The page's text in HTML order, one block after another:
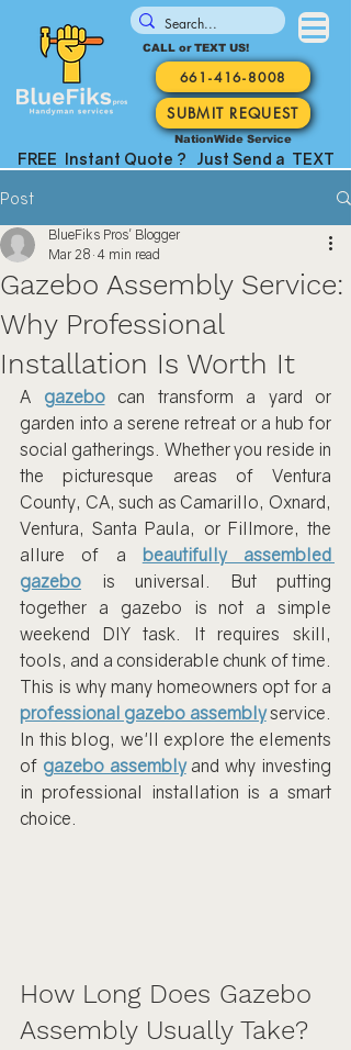
CALL or TEXT US!
661-416-8008
SUBMIT REQUEST
NationWide Service
FREE Instant Quote ? Just Send a TEXT
Post
Gazebo Assembly Service:
Why Professional
Installation Is Worth It
BlueFiks Pros' Blogger
Mar 28 4 min read
A gazebo can transform a yard or
garden into a serene retreat or a hub for
social gatherings. Whether you reside in
the picturesque areas of Ventura
County, CA, such as Camarillo, Oxnard,
Ventura, Santa Paula, or Fillmore, the
allure of a beautifully assembled
gazebo is universal. But putting
together a gazebo is not a simple
weekend DIY task. It requires skill,
tools, and a considerable chunk of time.
professional gazebo assembly service.
In this blog, we'll explore the elements
of gazebo assembly and why investing
in professional installation is a smart
choice.
How Long Does Gazebo
Assembly Usually Take?